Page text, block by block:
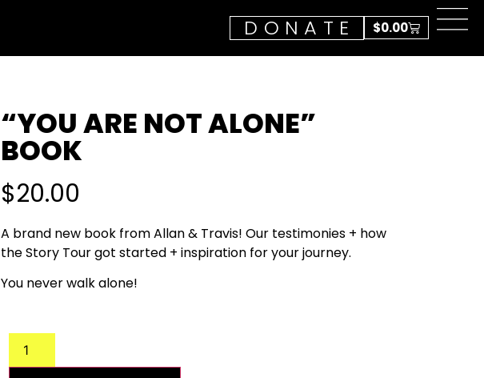
$0.00
DONATE
“YOU ARE NOT ALONE”
BOOK
$20.00
A brand new book from Allan & Travis! Our testimonies + how
the Story Tour got started + inspiration for your journey.
You never walk alone!